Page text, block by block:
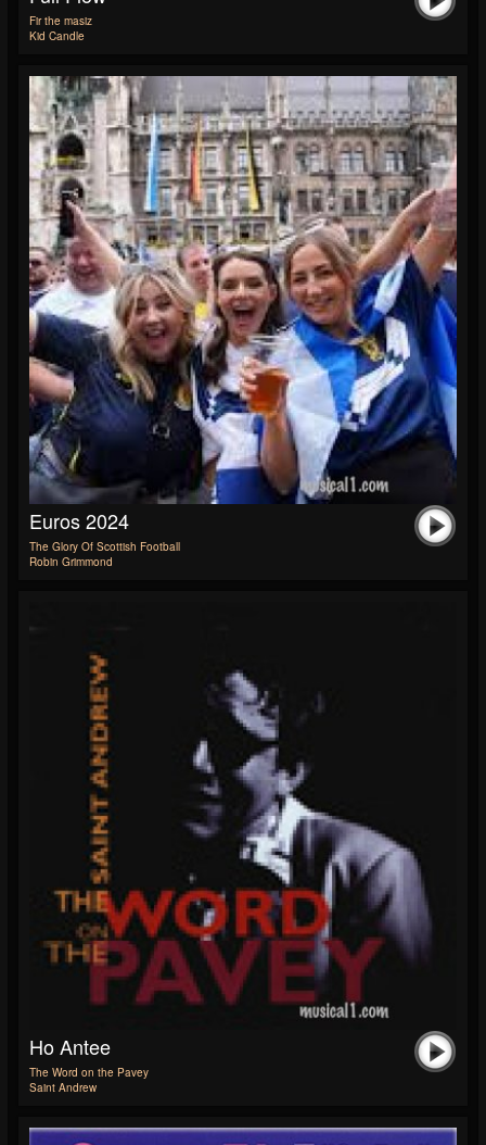
Fir the masiz
Kid Candle
Euros 2024
The Glory Of Scottish Football
Robin Grimmond
Ho Antee
The Word on the Pavey
Saint Andrew